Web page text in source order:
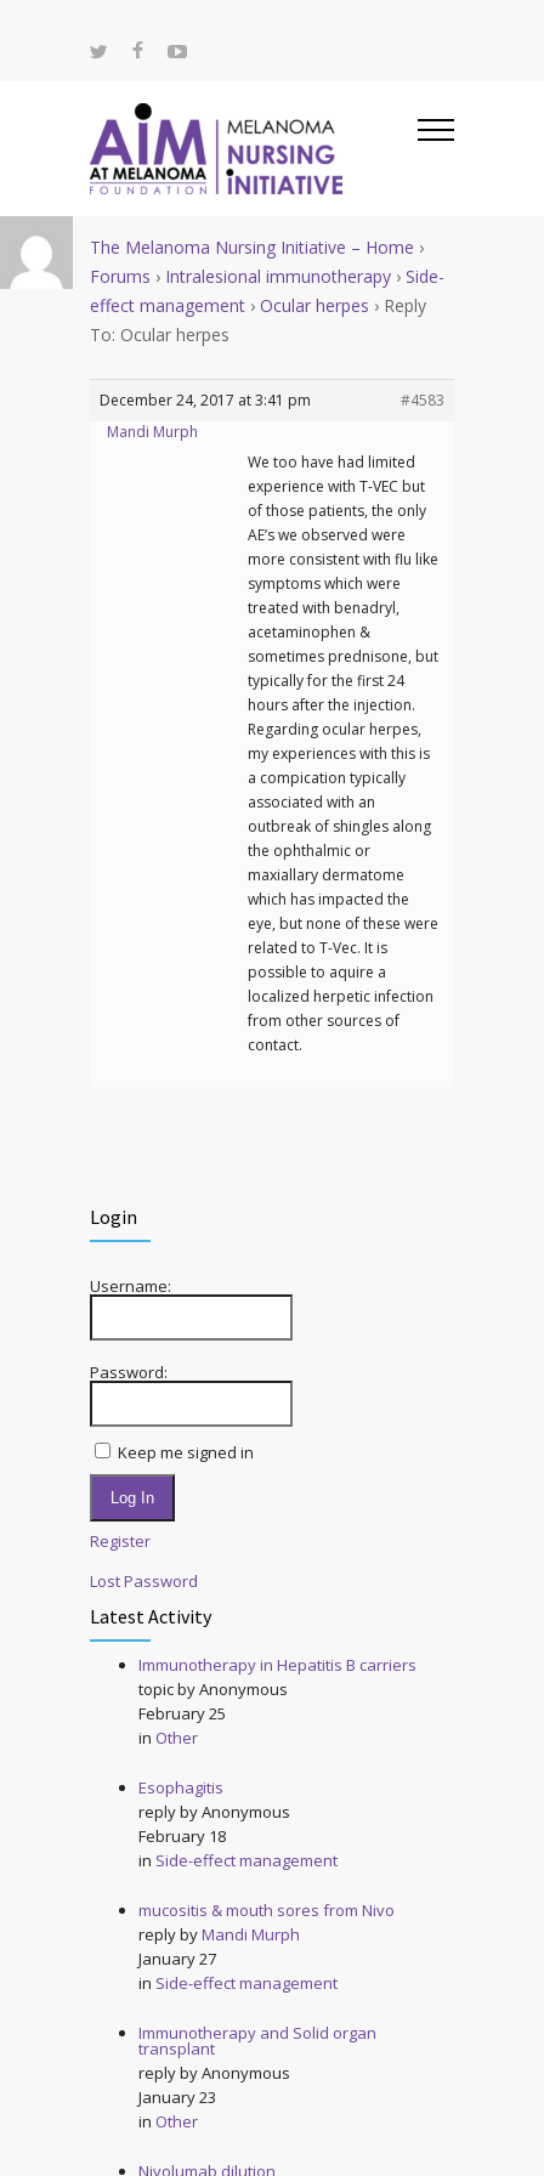
The Melanoma Nursing Initiative – Home ›
Forums › Intralesional immunotherapy › Side-
effect management › Ocular herpes › Reply
To: Ocular herpes
December 24, 2017 at 3:41 pm
#4583
Mandi Murph
We too have had limited
experience with T-VEC but
of those patients, the only
AE’s we observed were
more consistent with flu like
symptoms which were
treated with benadryl,
acetaminophen &
sometimes prednisone, but
typically for the first 24
hours after the injection.
Regarding ocular herpes,
my experiences with this is
a compication typically
associated with an
outbreak of shingles along
the ophthalmic or
maxiallary dermatome
which has impacted the
eye, but none of these were
related to T-Vec. It is
possible to aquire a
localized herpetic infection
from other sources of
contact.
Login
Username:
Password:
Keep me signed in
Log In
Register
Lost Password
Latest Activity
Immunotherapy in Hepatitis B carriers
topic byAnonymous
February 25
in Other
Esophagitis
reply byAnonymous
February 18
in Side-effect management
mucositis & mouth sores from Nivo
reply byMandi Murph
January 27
in Side-effect management
Immunotherapy and Solid organ
transplant
reply byAnonymous
January 23
in Other